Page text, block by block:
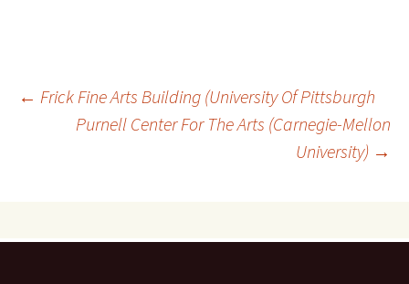
Post
← Frick Fine Arts Building (University Of Pittsburgh
Purnell Center For The Arts (Carnegie-Mellon
University) →